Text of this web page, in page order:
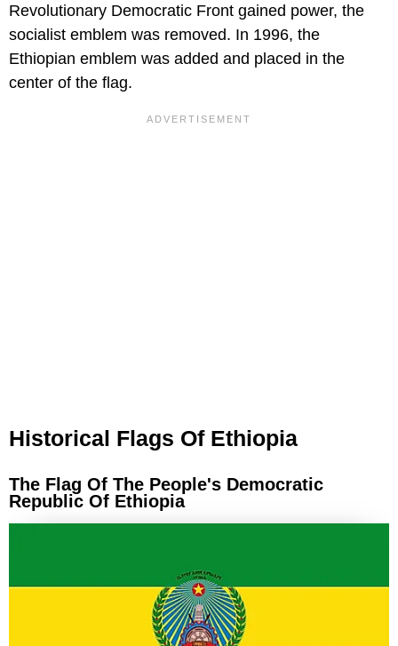
Revolutionary Democratic Front gained power, the
socialist emblem was removed. In 1996, the
Ethiopian emblem was added and placed in the
center of the flag.
Historical Flags Of Ethiopia
The Flag Of The People's Democratic
Republic Of Ethiopia